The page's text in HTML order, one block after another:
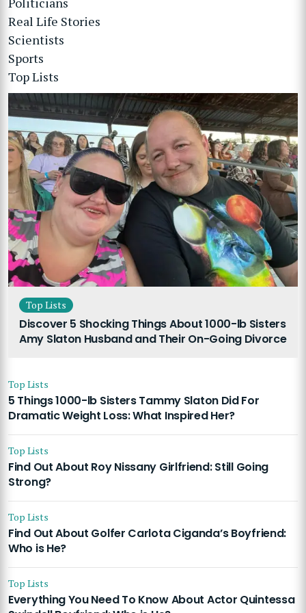
Real Life Stories
Scientists
Sports
Top Lists
Top Lists
Discover 5 Shocking Things About 1000-lb Sisters
Amy Slaton Husband and Their On-Going Divorce
Top Lists
5 Things 1000-lb Sisters Tammy Slaton Did For
Dramatic Weight Loss: What Inspired Her?
Top Lists
Find Out About Roy Nissany Girlfriend: Still Going
Strong?
Top Lists
Find Out About Golfer Carlota Ciganda’s Boyfriend:
Who is He?
Top Lists
Everything You Need To Know About Actor Quintessa